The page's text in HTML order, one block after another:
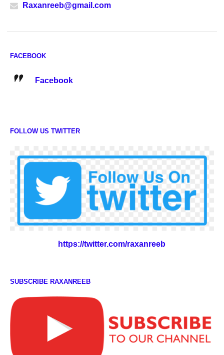
Raxanreeb@gmail.com
FACEBOOK
Facebook
FOLLOW US TWITTER
https://twitter.com/raxanreeb
SUBSCRIBE RAXANREEB